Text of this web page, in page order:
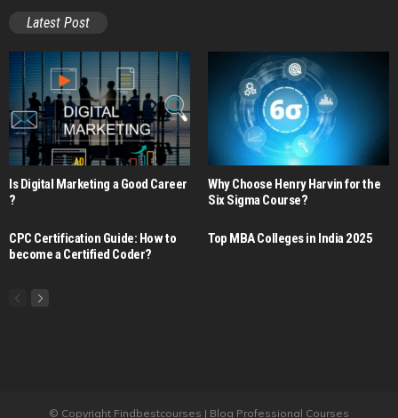
Latest Post
Is Digital Marketing a Good Career​
?
Why Choose Henry Harvin for the
Six Sigma Course?
CPC Certification Guide: How to
become a Certified Coder?
Top MBA Colleges in India 2025
© Copyright Findbestcourses | Blog Professional Courses